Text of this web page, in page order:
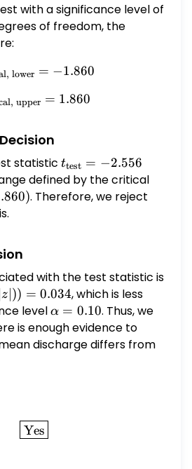
with a significance level of
of freedom, the
t_{\text{critical, lower}} =
lower = −1.860
t_{\text{critical, upper}}
upper = 1.860
statistic t_{\text{test}}
= -2.556
ttest = −2.556
defined by the critical
). Therefore, we reject
with the test statistic is
z )) = 0.034, which is less
level\alpha
= 0.10
α = 0.10. Thus, we
is enough evidence to
discharge differs from
\boxed{\text{Yes}}
Yes